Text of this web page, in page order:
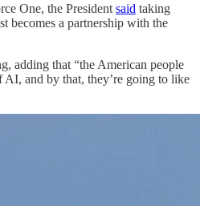
One, the President said taking
becomes a partnership with the
adding that “the American people
AI, and by that, they’re going to like